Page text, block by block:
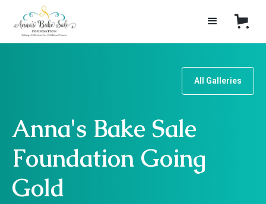
All Galleries
Anna's Bake Sale
Foundation Going
Gold